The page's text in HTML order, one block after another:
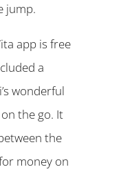
jump.
app is free
a
wonderful
the go. It
the
money on